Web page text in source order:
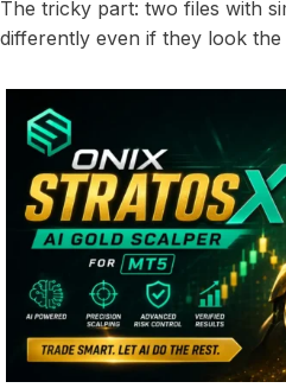
The tricky part: two files with
differently even if they look